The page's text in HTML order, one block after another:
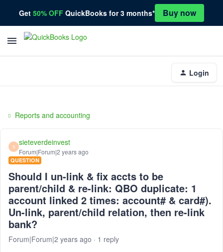
Get 50% OFF QuickBooks for 3 months* Buy now
Login
Reports and accounting
S sieteverdeinvest
Forum|Forum|2 years ago
QUESTION
Should I un-link & fix accts to be
parent/child & re-link: QBO duplicate: 1
account linked 2 times: account# & card#).
Un-link, parent/child relation, then re-link
bank?
Forum|Forum|2 years ago
1 reply